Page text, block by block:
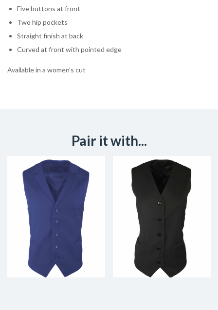
Five buttons at front
Two hip pockets
Straight finish at back
Curved at front with pointed edge
Available in a women’s cut
Pair it with...